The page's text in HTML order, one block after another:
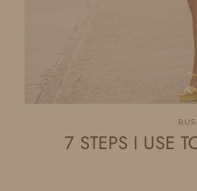
7 STEPS I USE